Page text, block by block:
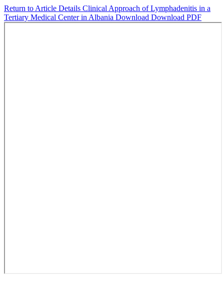
Return to Article Details Clinical Approach of Lymphadenitis in a
Tertiary Medical Center in Albania Download Download PDF